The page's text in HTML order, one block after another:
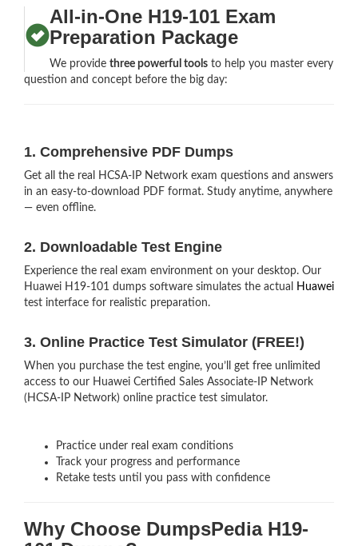
All-in-One H19-101 Exam
Preparation Package
We providethree powerful tools to help you master every
question and concept before the big day:
1. Comprehensive PDF Dumps
Get all the real HCSA-IP Network exam questions and answers
in an easy-to-download PDF format. Study anytime, anywhere
— even offline.
2. Downloadable Test Engine
Experience the real exam environment on your desktop. Our
Huawei H19-101 dumps software simulates the actual
Huawei
test interface for realistic preparation.
3. Online Practice Test Simulator (FREE!)
When you purchase the test engine, you’ll get free unlimited
access to our Huawei Certified Sales Associate-IP Network
(HCSA-IP Network) online practice test simulator.
Practice under real exam conditions
Track your progress and performance
Retake tests until you pass with confidence
Why Choose DumpsPedia H19-